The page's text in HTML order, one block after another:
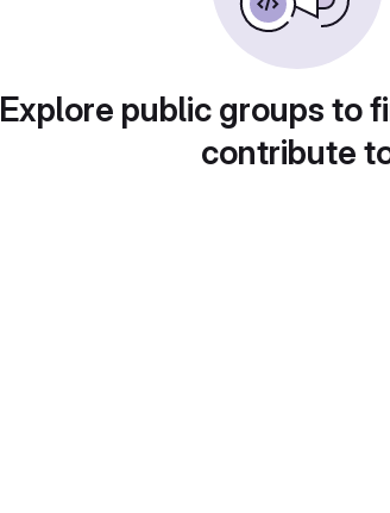
Explore public groups to
contribute